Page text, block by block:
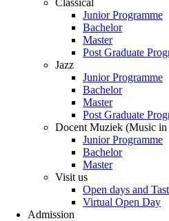
Junior Programme
Bachelor
Master
Post Graduate
Jazz
Junior Programme
Bachelor
Master
Post Graduate
Docent Muziek (Music in
Junior Programme
Bachelor
Master
Visit us
Open days and
Virtual Open Day
Admission